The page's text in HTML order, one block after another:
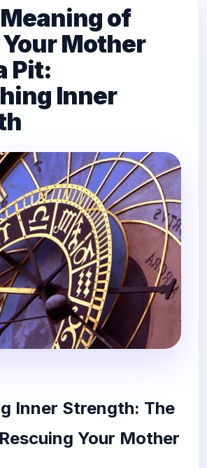
of
Mother
Pit:
Inner
Inner Strength: The
Your Mother